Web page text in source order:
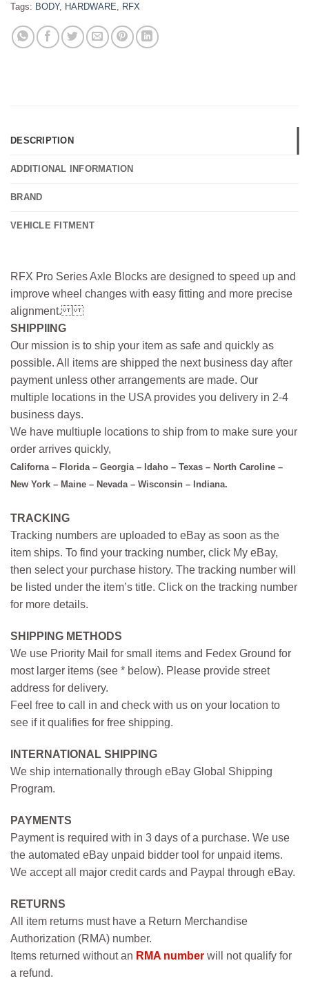
Tags: BODY, HARDWARE RFX
DESCRIPTION
ADDITIONAL INFORMATION
BRAND
VEHICLE FITMENT
RFX Pro Series Axle Blocks are designed to speed up and
improve wheel changes with easy fitting and more precise
alignment.
SHIPPIING
Our mission is to ship your item as safe and quickly as
possible. All items are shipped the next business day after
payment unless other arrangements are made. Our
multiple locations in the USA provides you delivery in 2-4
business days.
We have multiuple locations to ship from to make sure your
order arrives quickly,
Californa – Florida – Georgia – Idaho – Texas – North Caroline –
New York – Maine – Nevada – Wisconsin – Indiana.
TRACKING
Tracking numbers are uploaded to eBay as soon as the
item ships. To find your tracking number, click My eBay,
then select your purchase history. The tracking number will
be listed under the item’s title. Click on the tracking number
for more details.
SHIPPING METHODS
We use Priority Mail for small items and Fedex Ground for
most larger items (see * below). Please provide street
address for delivery.
Feel free to call in and check with us on your location to
see if it qualifies for free shipping.
INTERNATIONAL SHIPPING
We ship internationally through eBay Global Shipping
Program.
PAYMENTS
Payment is required with in 3 days of a purchase. We use
the automated eBay unpaid bidder tool for unpaid items.
We accept all major credit cards and Paypal through eBay.
RETURNS
All item returns must have a Return Merchandise
Authorization (RMA) number.
Items returned without an RMA number will not qualify for
a refund.